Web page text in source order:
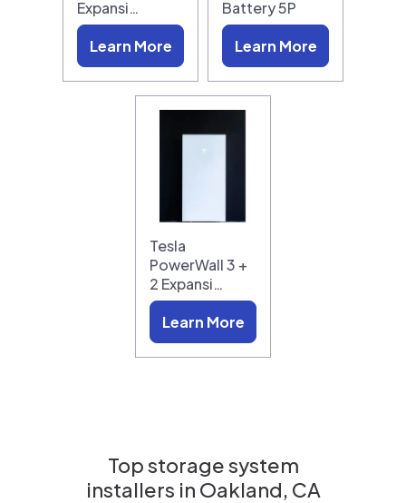
Expansi…
Learn More
Battery 5P
Learn More
Tesla
PowerWall 3 +
2 Expansi…
Learn More
Top storage system
installers in Oakland, CA